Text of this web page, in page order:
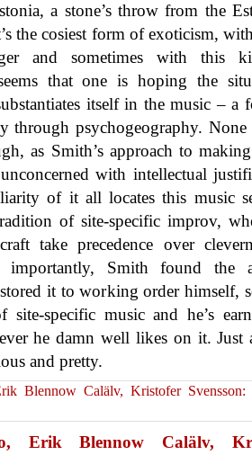
a stone’s throw from the
the cosiest form of exoticism,
and sometimes with this
that one is hoping the
itself in the music – a
through psychogeography. None
as Smith’s approach to
with intellectual
of it all locates this music
of site-specific improv,
take precedence over
importantly, Smith found the
it to working order himself,
site-specific music and he’s
he damn well likes on it. Just
and pretty.
Erik Blennow Calälv,